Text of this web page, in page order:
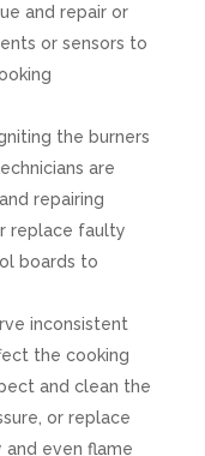
and repair or
or sensors to
the burners
are
repairing
replace faulty
boards to
inconsistent
the cooking
and clean the
or replace
even flame